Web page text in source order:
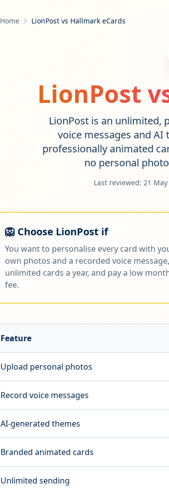
Home LionPost vs Hallmark eCards
LionPost
LionPost is an
voice messages and
professionally animated
no personal
Last reviewed: 21
🦁 Choose LionPost if
You want to personalise every card with
own photos and a recorded voice
unlimited cards a year, and pay a low
fee.
Feature
Upload personal photos
Record voice messages
AI-generated themes
Branded animated cards
Unlimited sending